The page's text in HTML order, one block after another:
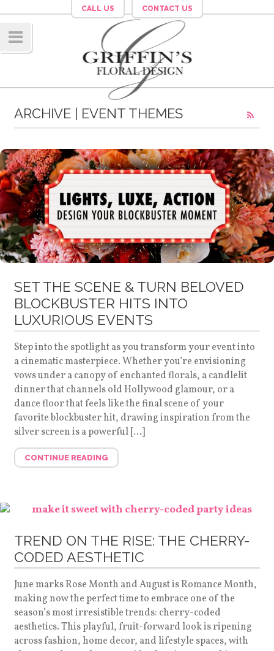
CALL US CONTACT US
ation
ARCHIVE | EVENT THEMES
SET THE SCENE & TURN BELOVED
BLOCKBUSTER HITS INTO
LUXURIOUS EVENTS
Step into the spotlight as you transform your event into
a cinematic masterpiece. Whether you’re envisioning
vows under a canopy of enchanted florals, a candlelit
dinner that channels old Hollywood glamour, or a
dance floor that feels like the final scene of your
favorite blockbuster hit, drawing inspiration from the
silver screen is a powerful […]
CONTINUE READING
TREND ON THE RISE: THE CHERRY-
CODED AESTHETIC
June marks Rose Month and August is Romance Month,
making now the perfect time to embrace one of the
season’s most irresistible trends: cherry-coded
aesthetics. This playful, fruit-forward look is ripening
across fashion, home decor, and lifestyle spaces, with